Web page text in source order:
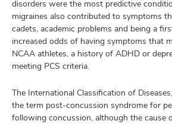
disorders were the most predictive
migraines also contributed to symptoms
cadets, academic problems and being a
increased odds of having symptoms that
NCAA athletes, a history of ADHD or
meeting PCS criteria.
The International Classification of
the term post-concussion syndrome for
following concussion, although the cause